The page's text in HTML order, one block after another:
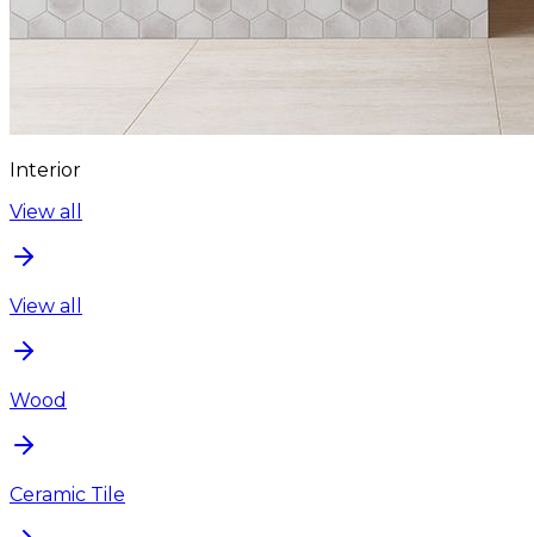
Interior
View all
View all
Wood
Ceramic Tile